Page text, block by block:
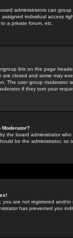
administrators can
individual access
a private forum, etc.
link on the page
are closed and some may
The user group moderator
if they turn your
Moderator?
the board administrator
be the administrator, so
you are not registered and/
has prevented you